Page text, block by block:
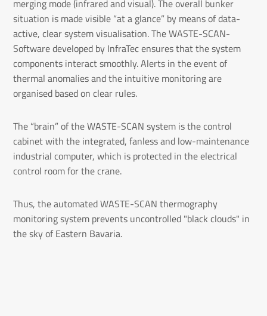
merging mode (infrared and visual). The overall bunker
situation is made visible “at a glance” by means of data-
active, clear system visualisation. The WASTE-SCAN-
Software developed by InfraTec ensures that the system
components interact smoothly. Alerts in the event of
thermal anomalies and the intuitive monitoring are
organised based on clear rules.
The “brain” of the WASTE-SCAN system is the control
cabinet with the integrated, fanless and low-maintenance
industrial computer, which is protected in the electrical
control room for the crane.
Thus, the automated WASTE-SCAN thermography
monitoring system prevents uncontrolled "black clouds" in
the sky of Eastern Bavaria.